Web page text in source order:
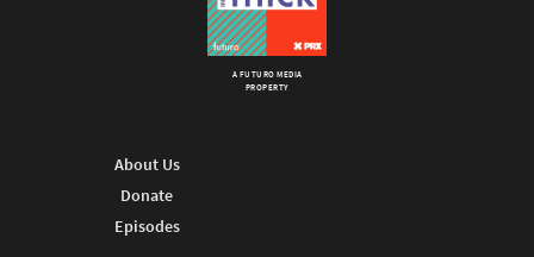
A FUTURO MEDIA
PROPERTY
About Us
Donate
Episodes